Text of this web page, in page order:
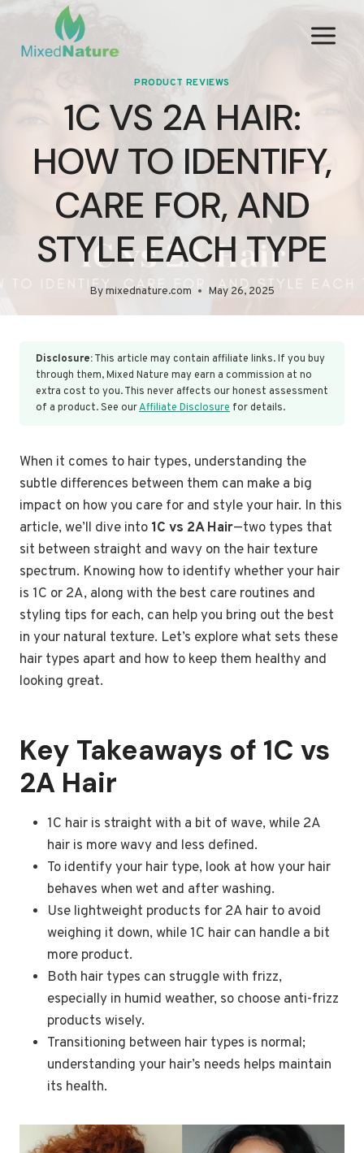
content
PRODUCT REVIEWS
1C VS 2A HAIR:
HOW TO IDENTIFY,
CARE FOR, AND
STYLE EACH TYPE
Bymixednature.com May 26, 2025
Disclosure:This article may contain affiliate links. If you buy
through them, Mixed Nature may earn a commission at no
extra cost to you. This never affects our honest assessment
of a product. See ourAffiliate Disclosure for details.
When it comes to hair types, understanding the
subtle differences between them can make a big
impact on how you care for and style your hair. In this
article, we’ll dive into 1C vs 2A Hair—two types that
sit between straight and wavy on the hair texture
spectrum. Knowing how to identify whether your hair
is 1C or 2A, along with the best care routines and
styling tips for each, can help you bring out the best
in your natural texture. Let’s explore what sets these
hair types apart and how to keep them healthy and
looking great.
Key Takeaways of 1C vs
2A Hair
1C hair is straight with a bit of wave, while 2A
hair is more wavy and less defined.
To identify your hair type, look at how your hair
behaves when wet and after washing.
Use lightweight products for 2A hair to avoid
weighing it down, while 1C hair can handle a bit
more product.
Both hair types can struggle with frizz,
especially in humid weather, so choose anti-frizz
products wisely.
Transitioning between hair types is normal;
understanding your hair’s needs helps maintain
its health.